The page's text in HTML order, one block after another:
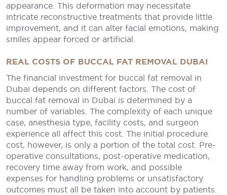
appearance. This deformation may necessitate
intricate reconstructive treatments that provide little
improvement, and it can alter facial emotions, making
smiles appear forced or artificial.
REAL COSTS OF BUCCAL FAT REMOVAL DUBAI
The financial investment for buccal fat removal in
Dubai depends on different factors. The cost of
buccal fat removal in Dubai is determined by a
number of variables. The complexity of each unique
case, anesthesia type, facility costs, and surgeon
experience all affect this cost. The initial procedure
cost, however, is only a portion of the total cost. Pre-
operative consultations, post-operative medication,
recovery time away from work, and possible
expenses for handling problems or unsatisfactory
outcomes must all be taken into account by patients.